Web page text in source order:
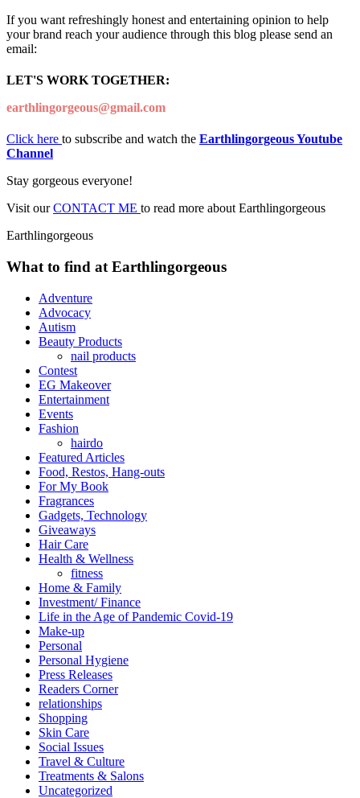
If you want refreshingly honest and entertaining opinion to help
your brand reach your audience through this blog please send an
email:
LET'S WORK TOGETHER:
earthlingorgeous@gmail.com
Click here to subscribe and watch the Earthlingorgeous Youtube
Channel
Stay gorgeous everyone!
Visit ourCONTACT ME to read more about Earthlingorgeous
Earthlingorgeous
What to find at Earthlingorgeous
Adventure
Advocacy
Autism
Beauty Products
nail products
Contest
EG Makeover
Entertainment
Events
Fashion
hairdo
Featured Articles
Food, Restos, Hang-outs
For My Book
Fragrances
Gadgets, Technology
Giveaways
Hair Care
Health & Wellness
fitness
Home & Family
Investment/ Finance
Life in the Age of Pandemic Covid-19
Make-up
Personal
Personal Hygiene
Press Releases
Readers Corner
relationships
Shopping
Skin Care
Social Issues
Travel & Culture
Treatments & Salons
Uncategorized